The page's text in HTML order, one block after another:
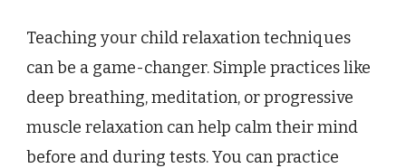
Teaching your child relaxation techniques
can be a game-changer. Simple practices like
deep breathing, meditation, or progressive
muscle relaxation can help calm their mind
before and during tests. You can practice